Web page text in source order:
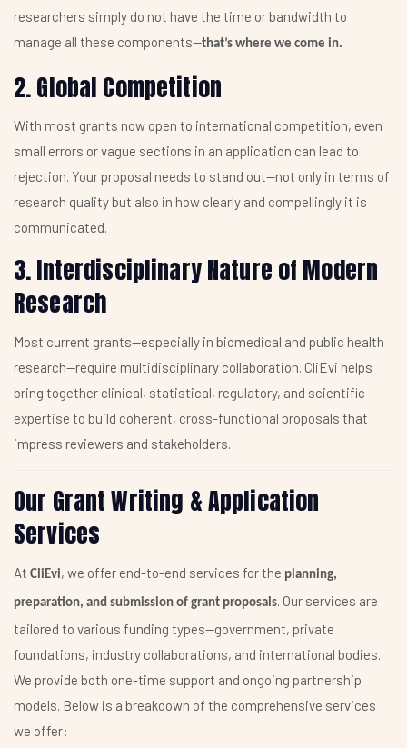
researchers simply do not have the time or bandwidth to
manage all these components—that’s where we come in.
2. Global Competition
With most grants now open to international competition, even
small errors or vague sections in an application can lead to
rejection. Your proposal needs to stand out—not only in terms of
research quality but also in how clearly and compellingly it is
communicated.
3. Interdisciplinary Nature of Modern
Research
Most current grants—especially in biomedical and public health
research—require multidisciplinary collaboration. CliEvi helps
bring together clinical, statistical, regulatory, and scientific
expertise to build coherent, cross-functional proposals that
impress reviewers and stakeholders.
Our Grant Writing & Application
Services
At CliEvi, we offer end-to-end services for the planning,
preparation, and submission of grant proposals. Our services are
tailored to various funding types—government, private
foundations, industry collaborations, and international bodies.
We provide both one-time support and ongoing partnership
models. Below is a breakdown of the comprehensive services
we offer: